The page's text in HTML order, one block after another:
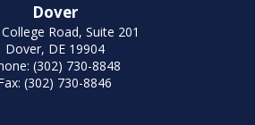
Dover
Road, Suite 201
Dover, DE 19904
(302) 730-8848
(302) 730-8846